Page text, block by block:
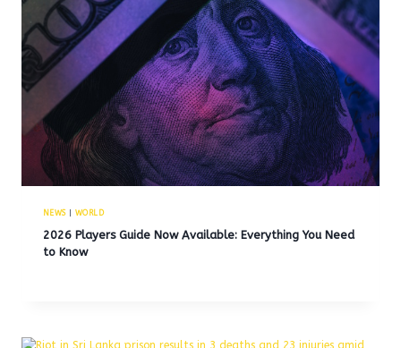
NEWS| WORLD
2026 Players Guide Now Available: Everything You Need
to Know